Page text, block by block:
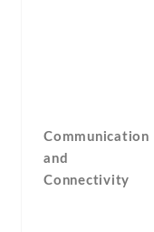
Communication
and
Connectivity